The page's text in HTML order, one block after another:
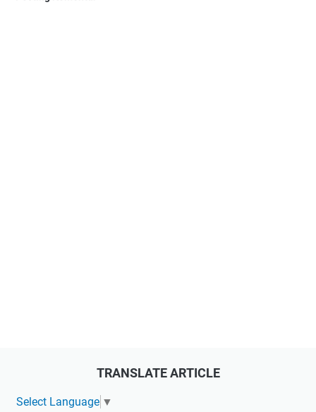
TRANSLATE ARTICLE
Select Language ▼